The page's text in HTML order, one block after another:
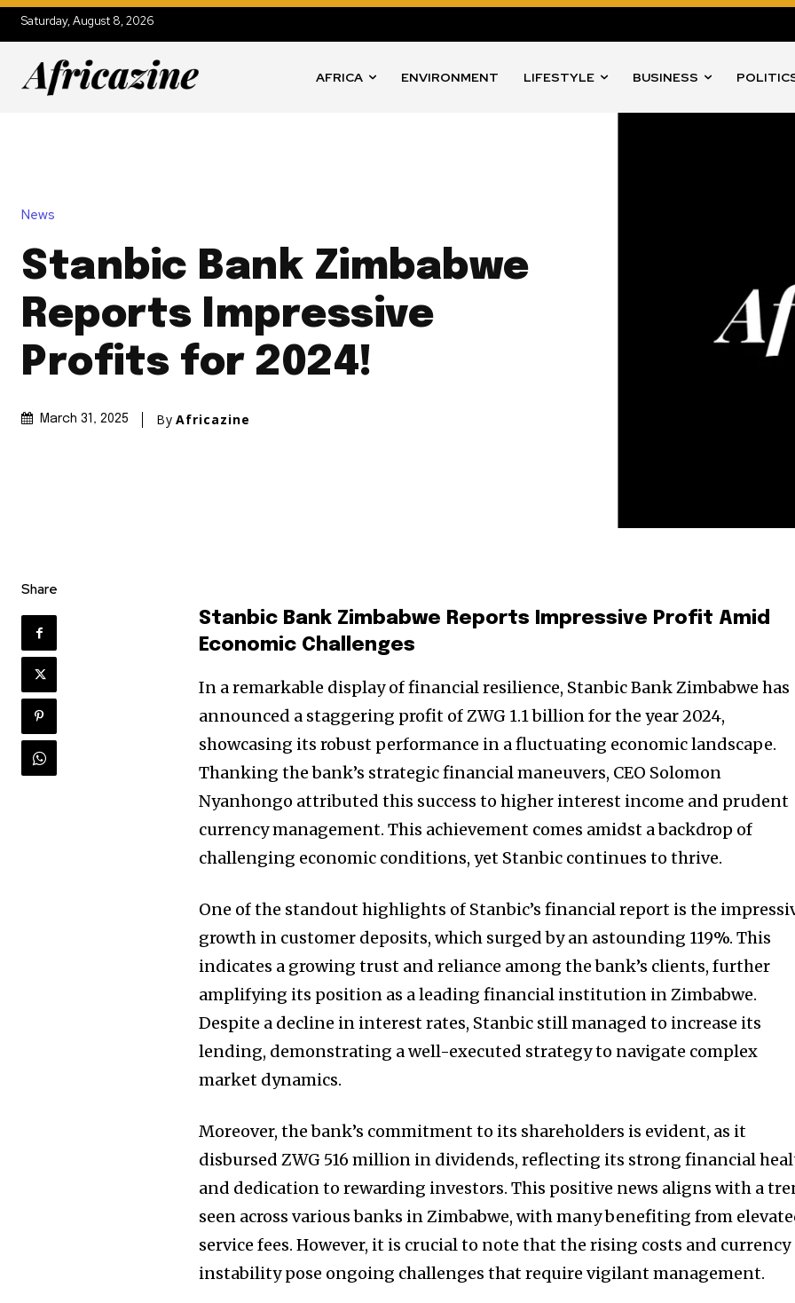
Saturday, August 8, 2026
AFRICA ENVIRONMENT LIFESTYLE BUSINESS
News
Stanbic Bank Zimbabwe
Reports Impressive
Profits for 2024!
March 31, 2025 By Africazine
Share
Stanbic Bank Zimbabwe Reports Impressive Profit Amid
Economic Challenges
In a remarkable display of financial resilience, Stanbic Bank Zimbabwe has
announced a staggering profit of ZWG 1.1 billion for the year 2024,
showcasing its robust performance in a fluctuating economic landscape.
Thanking the bank’s strategic financial maneuvers, CEO Solomon
Nyanhongo attributed this success to higher interest income and prudent
currency management. This achievement comes amidst a backdrop of
challenging economic conditions, yet Stanbic continues to thrive.
One of the standout highlights of Stanbic’s financial report is the
growth in customer deposits, which surged by an astounding 119%. This
indicates a growing trust and reliance among the bank’s clients, further
amplifying its position as a leading financial institution in Zimbabwe.
Despite a decline in interest rates, Stanbic still managed to increase its
lending, demonstrating a well-executed strategy to navigate complex
market dynamics.
Moreover, the bank’s commitment to its shareholders is evident, as it
disbursed ZWG 516 million in dividends, reflecting its strong financial
and dedication to rewarding investors. This positive news aligns with a
seen across various banks in Zimbabwe, with many benefiting from
service fees. However, it is crucial to note that the rising costs and currency
instability pose ongoing challenges that require vigilant management.